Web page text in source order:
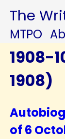
The
MTPO
1908-
1908)
of 6